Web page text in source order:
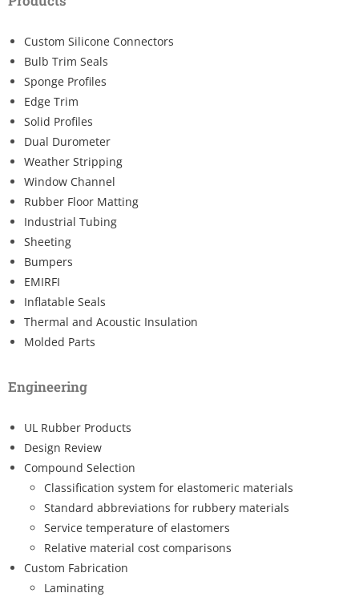
Custom Silicone Connectors
Bulb Trim Seals
Sponge Profiles
Edge Trim
Solid Profiles
Dual Durometer
Weather Stripping
Window Channel
Rubber Floor Matting
Industrial Tubing
Sheeting
Bumpers
EMIRFI
Inflatable Seals
Thermal and Acoustic Insulation
Molded Parts
Engineering
UL Rubber Products
Design Review
Compound Selection
Classification system for elastomeric materials
Standard abbreviations for rubbery materials
Service temperature of elastomers
Relative material cost comparisons
Custom Fabrication
Laminating